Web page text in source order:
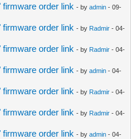
order link - by admin- 09-
order link - by Radmir- 04-
order link - by Radmir- 04-
order link - by admin- 04-
order link - by Radmir- 04-
order link - by Radmir- 04-
order link - by admin- 04-